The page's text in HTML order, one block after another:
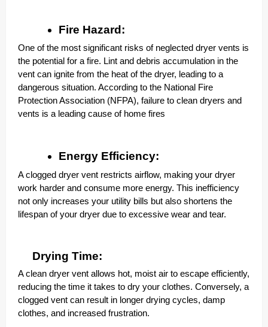
Fire Hazard:
One of the most significant risks of neglected dryer vents is
the potential for a fire. Lint and debris accumulation in the
vent can ignite from the heat of the dryer, leading to a
dangerous situation. According to the National Fire
Protection Association (NFPA), failure to clean dryers and
vents is a leading cause of home fires
Energy Efficiency:
A clogged dryer vent restricts airflow, making your dryer
work harder and consume more energy. This inefficiency
not only increases your utility bills but also shortens the
lifespan of your dryer due to excessive wear and tear.
Drying Time:
A clean dryer vent allows hot, moist air to escape efficiently,
reducing the time it takes to dry your clothes. Conversely, a
clogged vent can result in longer drying cycles, damp
clothes, and increased frustration.